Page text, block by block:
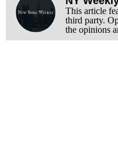
This article
third party.
the opinions